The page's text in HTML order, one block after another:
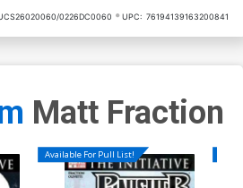
0226DC0060 UPC: 76194139163200841
Matt Fraction
Available For Pull List!